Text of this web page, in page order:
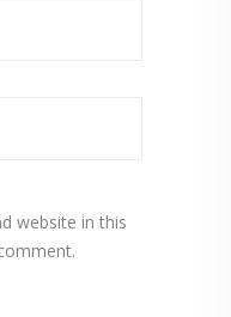
website in this